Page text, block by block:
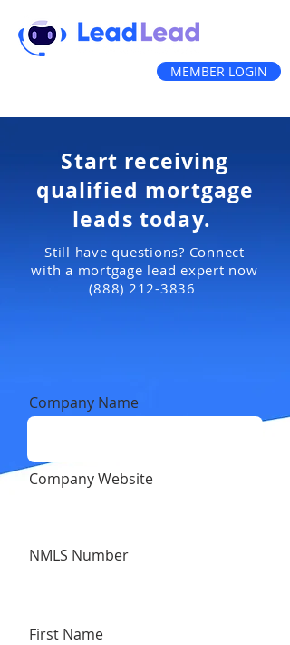
MEMBER LOGIN
Start receiving
qualified mortgage
leads today.
Still have questions? Connect
with a mortgage lead expert now
(888) 212-3836
Company Name
Company Website
NMLS Number
First Name